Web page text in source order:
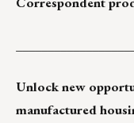
Unlock new
manufactured